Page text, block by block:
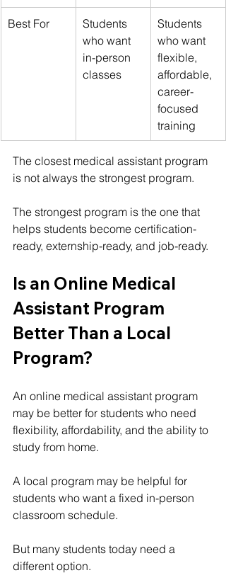
Best For
Students
who want
in-person
classes
Students
who want
flexible,
affordable,
career-
focused
training
The closest medical assistant program
is not always the strongest program.
The strongest program is the one that
helps students become certification-
ready, externship-ready, and job-ready.
Is an Online Medical
Assistant Program
Better Than a Local
Program?
An online medical assistant program
may be better for students who need
flexibility, affordability, and the ability to
study from home.
A local program may be helpful for
students who want a fixed in-person
classroom schedule.
But many students today need a
different option.